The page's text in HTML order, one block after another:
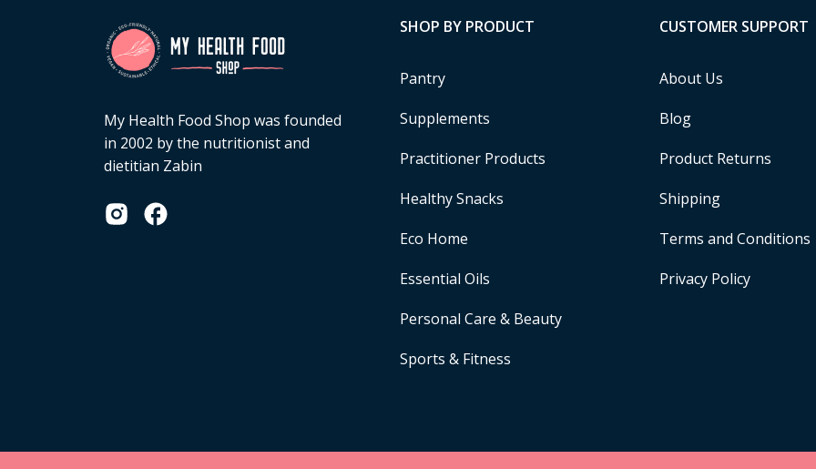
My Health Food Shop was founded
in 2002 by the nutritionist and
dietitian Zabin
SHOP BY PRODUCT
Pantry
Supplements
Practitioner Products
Healthy Snacks
Eco Home
Essential Oils
Personal Care & Beauty
Sports & Fitness
CUSTOMER SUPPORT
About Us
Blog
Product Returns
Shipping
Terms and Conditions
Privacy Policy